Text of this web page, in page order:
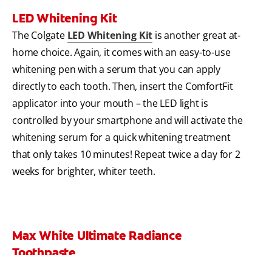
LED Whitening Kit
The Colgate LED Whitening Kit is another great at-
home choice. Again, it comes with an easy-to-use
whitening pen with a serum that you can apply
directly to each tooth. Then, insert the ComfortFit
applicator into your mouth – the LED light is
controlled by your smartphone and will activate the
whitening serum for a quick whitening treatment
that only takes 10 minutes! Repeat twice a day for 2
weeks for brighter, whiter teeth.
Max White Ultimate Radiance